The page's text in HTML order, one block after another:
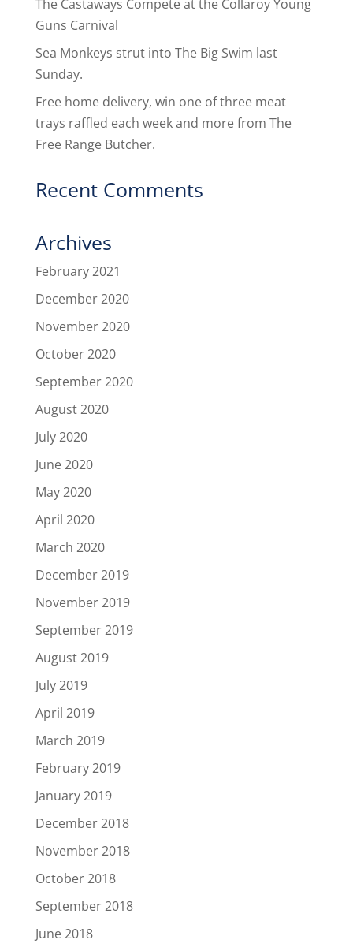
The Castaways Compete at the Collaroy Young
Guns Carnival
Sea Monkeys strut into The Big Swim last
Sunday.
Free home delivery, win one of three meat
trays raffled each week and more from The
Free Range Butcher.
Recent Comments
Archives
February 2021
December 2020
November 2020
October 2020
September 2020
August 2020
July 2020
June 2020
May 2020
April 2020
March 2020
December 2019
November 2019
September 2019
August 2019
July 2019
April 2019
March 2019
February 2019
January 2019
December 2018
November 2018
October 2018
September 2018
June 2018